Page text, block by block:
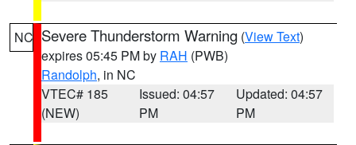
NC Severe Thunderstorm Warning (View Text)
expires 05:45 PM by RAH (PWB)
Randolph, in NC
VTEC# 185
(NEW)
Issued: 04:57
PM
Updated: 04:57
PM